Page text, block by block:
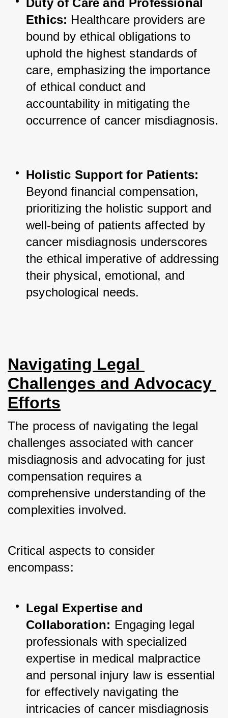
Duty of Care and Professional
Ethics: Healthcare providers are
bound by ethical obligations to
uphold the highest standards of
care, emphasizing the importance
of ethical conduct and
accountability in mitigating the
occurrence of cancer misdiagnosis.
Holistic Support for Patients:
Beyond financial compensation,
prioritizing the holistic support and
well-being of patients affected by
cancer misdiagnosis underscores
the ethical imperative of addressing
their physical, emotional, and
psychological needs.
Navigating Legal
Challenges and Advocacy
Efforts
The process of navigating the legal
challenges associated with cancer
misdiagnosis and advocating for just
compensation requires a
comprehensive understanding of the
complexities involved.
Critical aspects to consider
encompass:
Legal Expertise and
Collaboration: Engaging legal
professionals with specialized
expertise in medical malpractice
and personal injury law is essential
for effectively navigating the
intricacies of cancer misdiagnosis